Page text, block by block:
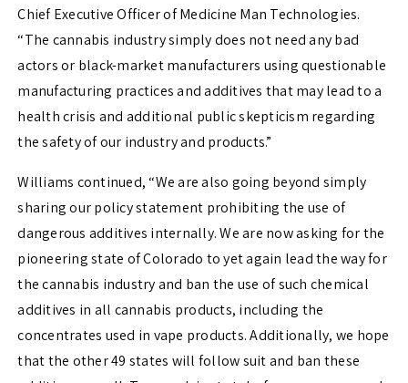
Chief Executive Officer of Medicine Man Technologies.
“The cannabis industry simply does not need any bad
actors or black-market manufacturers using questionable
manufacturing practices and additives that may lead to a
health crisis and additional public skepticism regarding
the safety of our industry and products.”
Williams continued, “We are also going beyond simply
sharing our policy statement prohibiting the use of
dangerous additives internally. We are now asking for the
pioneering state ofColorado to yet again lead the way for
the cannabis industry and ban the use of such chemical
additives in all cannabis products, including the
concentrates used in vape products. Additionally, we hope
that the other 49 states will follow suit and ban these